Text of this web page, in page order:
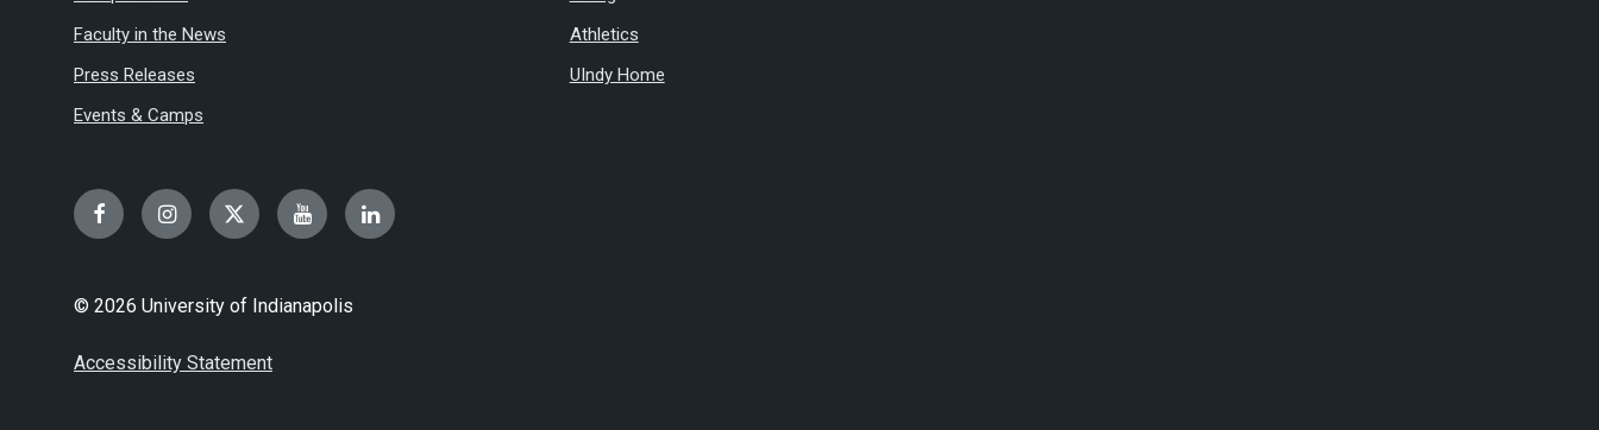
Faculty in the News
Press Releases
Events & Camps
Athletics
UIndy Home
FacebookInstagramTwitterYouTubeLinkedIn
© 2026 University of Indianapolis
Accessibility Statement